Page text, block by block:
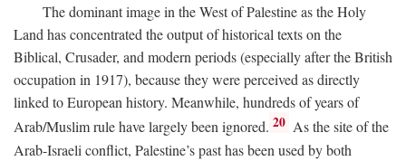
The dominant image in the West of Palestine as the Holy
Land has concentrated the output of historical texts on the
Biblical, Crusader, and modern periods (especially after the British
occupation in 1917), because they were perceived as directly
linked to European history. Meanwhile, hundreds of years of
Arab/Muslim rule have largely been ignored. 20 As the site of the
Arab-Israeli conflict, Palestine’s past has been used by both